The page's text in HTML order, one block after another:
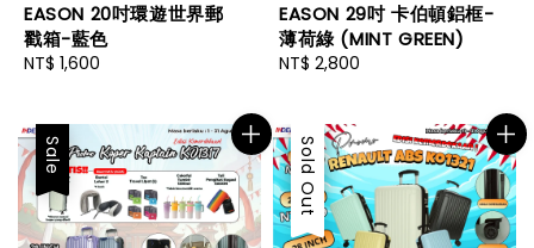
EASON 20吋環遊世界郵
戳箱-藍色
Regular
NT$ 1,600
EASON 29吋 卡伯頓鋁框-
薄荷綠 (MINT GREEN)
Regular
NT$ 2,800
Sale Sale
Sold Out